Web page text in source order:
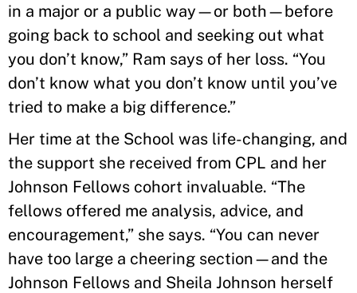
in a major or a public way—or both—before
going back to school and seeking out what
you don’t know,” Ram says of her loss. “You
don’t know what you don’t know until you’ve
tried to make a big difference.”
Her time at the School was life-changing, and
the support she received from CPL and her
Johnson Fellows cohort invaluable. “The
fellows offered me analysis, advice, and
encouragement,” she says. “You can never
have too large a cheering section—and the
Johnson Fellows and Sheila Johnson herself